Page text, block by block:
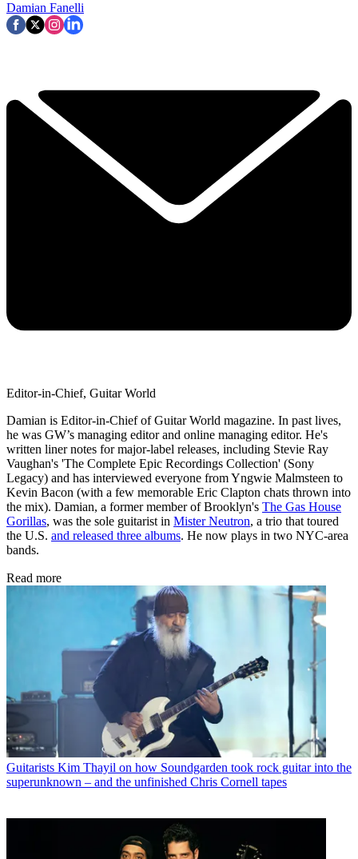
Damian Fanelli
Editor-in-Chief, Guitar World
Damian is Editor-in-Chief of Guitar World magazine. In past lives,
he was GW’s managing editor and online managing editor. He's
written liner notes for major-label releases, including Stevie Ray
Vaughan's 'The Complete Epic Recordings Collection' (Sony
Legacy) and has interviewed everyone from Yngwie Malmsteen to
Kevin Bacon (with a few memorable Eric Clapton chats thrown into
the mix). Damian, a former member of Brooklyn's The Gas House
Gorillas, was the sole guitarist in Mister Neutron, a trio that toured
the U.S. and released three albums. He now plays in two NYC-area
bands.
Read more
Guitarists Kim Thayil on how Soundgarden took rock guitar into the
superunknown – and the unfinished Chris Cornell tapes